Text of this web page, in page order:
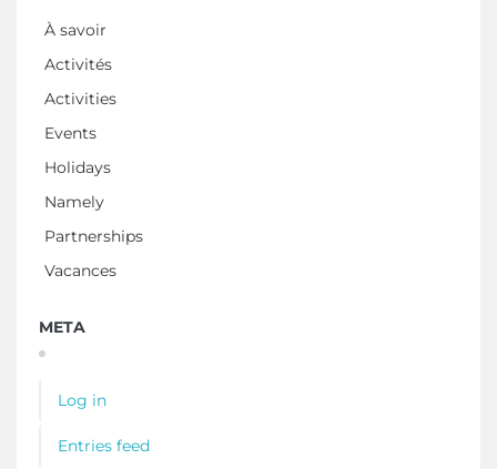
À savoir
Activités
Activities
Events
Holidays
Namely
Partnerships
Vacances
META
Log in
Entries feed